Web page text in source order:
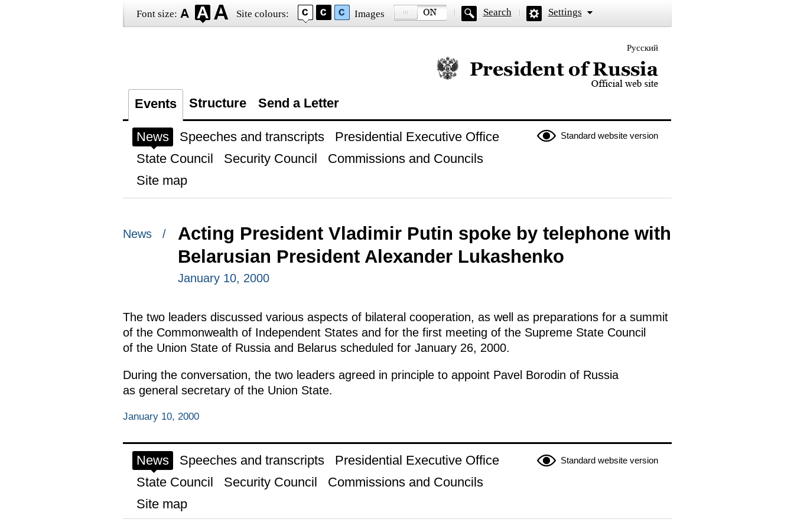
Font size: Site colours: Images Search Settings
Русский
Official website of the President of Russia
Events Structure Send a Letter
Standard website version
News Speeches and transcripts
Presidential Executive Office
State Council
Security Council
Commissions and Councils
Site map
News /
Acting President Vladimir Putin spoke by telephone with
Belarusian President Alexander Lukashenko
January 10, 2000
The two leaders discussed various aspects of bilateral cooperation, as well as preparations for a summit
of the Commonwealth of Independent States and for the first meeting of the Supreme State Council
of the Union State of Russia and Belarus scheduled for January 26, 2000.
During the conversation, the two leaders agreed in principle to appoint Pavel Borodin of Russia
as general secretary of the Union State.
January 10, 2000
Standard website version
News Speeches and transcripts
Presidential Executive Office
State Council
Security Council
Commissions and Councils
Site map